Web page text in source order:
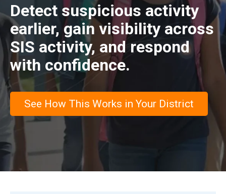
Detect suspicious activity
earlier, gain visibility across
SIS activity, and respond
with confidence.
See How This Works in Your District